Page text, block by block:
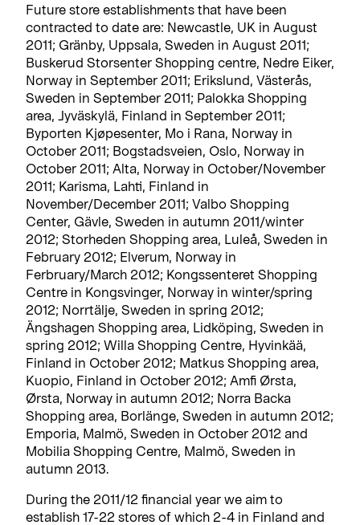
Future store establishments that have been
contracted to date are: Newcastle, UK in August
2011; Gränby, Uppsala, Sweden in August 2011;
Buskerud Storsenter Shopping centre, Nedre Eiker,
Norway in September 2011; Erikslund, Västerås,
Sweden in September 2011; Palokka Shopping
area, Jyväskylä, Finland in September 2011;
Byporten Kjøpesenter, Mo i Rana, Norway in
October 2011; Bogstadsveien, Oslo, Norway in
October 2011; Alta, Norway in October/November
2011; Karisma, Lahti, Finland in
November/December 2011; Valbo Shopping
Center, Gävle, Sweden in autumn 2011/winter
2012; Storheden Shopping area, Luleå, Sweden in
February 2012; Elverum, Norway in
Ferbruary/March 2012; Kongssenteret Shopping
Centre in Kongsvinger, Norway in winter/spring
2012; Norrtälje, Sweden in spring 2012;
Ängshagen Shopping area, Lidköping, Sweden in
spring 2012; Willa Shopping Centre, Hyvinkää,
Finland in October 2012; Matkus Shopping area,
Kuopio, Finland in October 2012; Amfi Ørsta,
Ørsta, Norway in autumn 2012; Norra Backa
Shopping area, Borlänge, Sweden in autumn 2012;
Emporia, Malmö, Sweden in October 2012 and
Mobilia Shopping Centre, Malmö, Sweden in
autumn 2013.
During the 2011/12 financial year we aim to
establish 17-22 stores of which 2-4 in Finland and